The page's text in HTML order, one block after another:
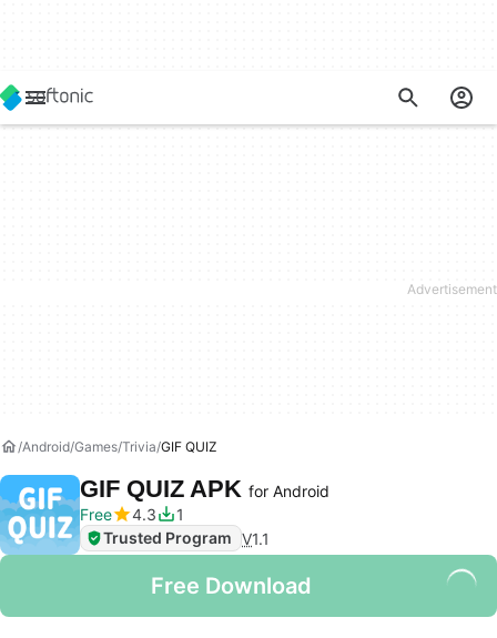
Android Games Trivia GIF QUIZ
GIF QUIZ APK for Android
Free
4.3
1
Trusted Program V1.1
Free Download